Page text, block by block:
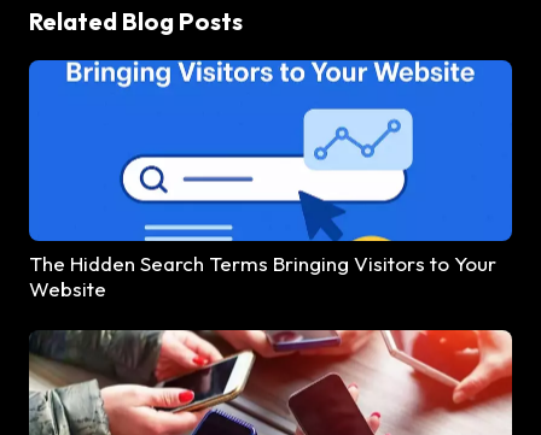
Related Blog Posts
The Hidden Search Terms Bringing Visitors to Your
Website